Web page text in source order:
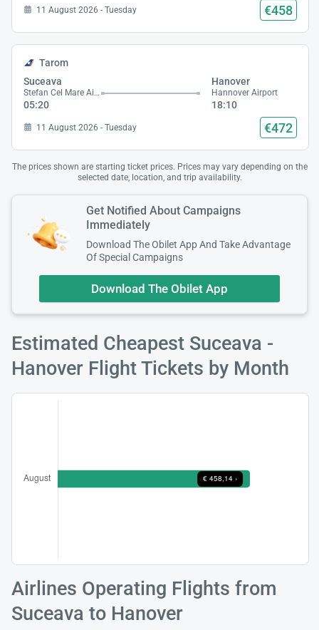
11 August 2026 - Tuesday €458
Tarom
Suceava
Stefan Cel Mare Airport
05:20
Hanover
Hannover Airport
18:10
11 August 2026 - Tuesday €472
The prices shown are starting ticket prices. Prices may vary depending on the
selected date, location, and trip availability.
Get Notified About Campaigns
Immediately
Download The Obilet App And Take Advantage
Of Special Campaigns
Download The Obilet App
Estimated Cheapest Suceava -
Hanover Flight Tickets by Month
Airlines Operating Flights from
Suceava to Hanover